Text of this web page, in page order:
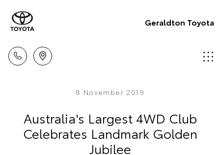
Geraldton Toyota
8 November 2019
Australia's Largest 4WD Club
Celebrates Landmark Golden
Jubilee